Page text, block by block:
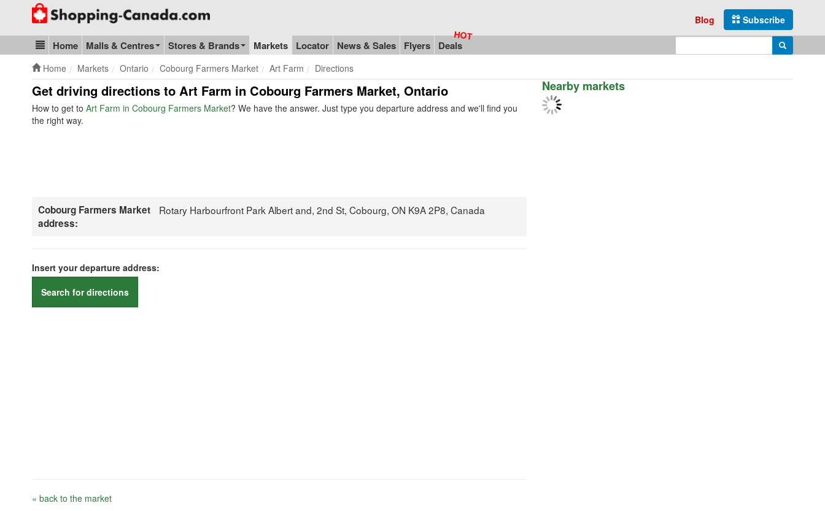
Go to homepage - click to logo image
Subscribe
Blog
Blog & Update
Home Malls & Centres Stores & Brands Markets Locator News & Sales Flyers Deals Search
Home Markets Ontario Cobourg Farmers Market Art Farm Directions
Get driving directions to Art Farm in Cobourg Farmers Market, Ontario
How to get to Art Farm in Cobourg Farmers Market? We have the answer. Just type you departure address and we'll find you
the right way.
Cobourg Farmers Market
address:
Rotary Harbourfront Park Albert and, 2nd St, Cobourg, ON K9A 2P8, Canada
Insert your departure address:
Search for directions
« back to the market
Nearby markets